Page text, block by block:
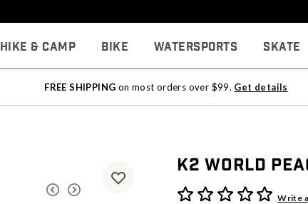
Hike & Camp Bike Watersports Skate
FREE SHIPPING on most orders over $99. Get details
K2 World
5 out of 5 Customer Rating
Write